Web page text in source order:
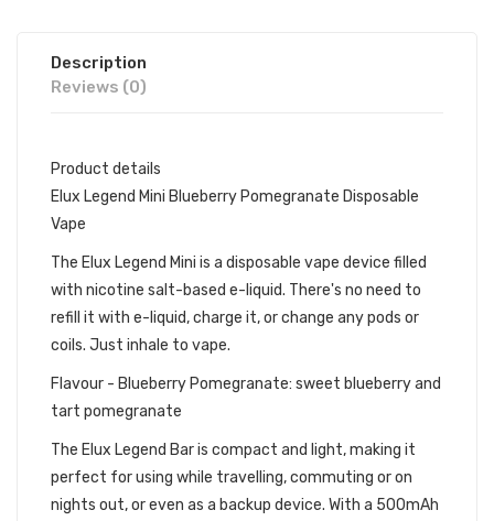
Description
Reviews (0)
Product details
Elux Legend Mini Blueberry Pomegranate Disposable
Vape
The Elux Legend Mini is a disposable vape device filled
with nicotine salt-based e-liquid. There's no need to
refill it with e-liquid, charge it, or change any pods or
coils. Just inhale to vape.
Flavour - Blueberry Pomegranate: sweet blueberry and
tart pomegranate
The Elux Legend Bar is compact and light, making it
perfect for using while travelling, commuting or on
nights out, or even as a backup device. With a 500mAh